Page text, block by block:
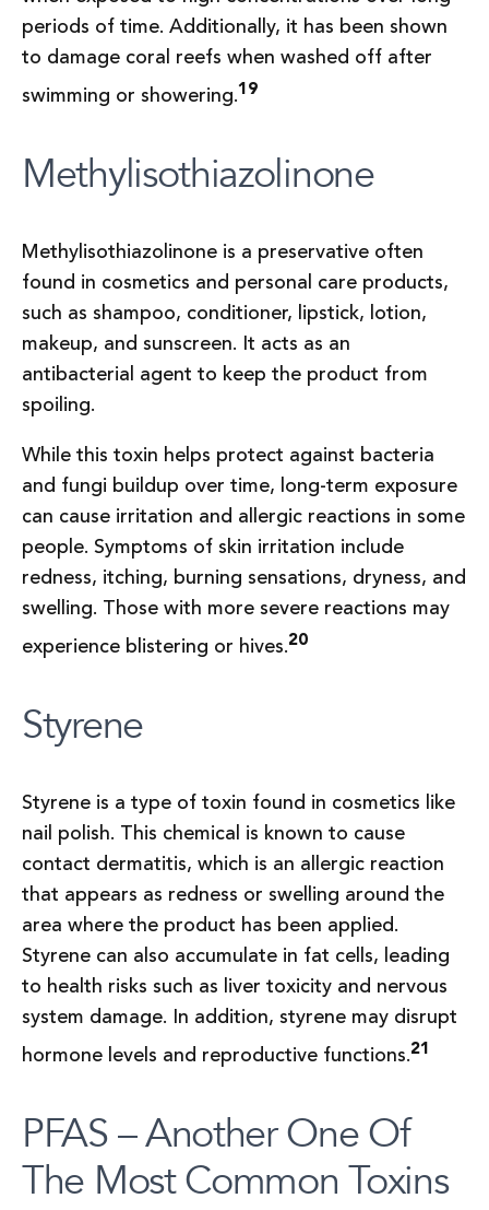
periods of time. Additionally, it has been shown
to damage coral reefs when washed off after
swimming or showering.19
Methylisothiazolinone
Methylisothiazolinone is a preservative often
found in cosmetics and personal care products,
such as shampoo, conditioner, lipstick, lotion,
makeup, and sunscreen. It acts as an
antibacterial agent to keep the product from
spoiling.
While this toxin helps protect against bacteria
and fungi buildup over time, long-term exposure
can cause irritation and allergic reactions in some
people. Symptoms of skin irritation include
redness, itching, burning sensations, dryness, and
swelling. Those with more severe reactions may
experience blistering or hives.20
Styrene
Styrene is a type of toxin found in cosmetics like
nail polish. This chemical is known to cause
contact dermatitis, which is an allergic reaction
that appears as redness or swelling around the
area where the product has been applied.
Styrene can also accumulate in fat cells, leading
to health risks such as liver toxicity and nervous
system damage. In addition, styrene may disrupt
hormone levels and reproductive functions.21
PFAS – Another One Of
The Most Common Toxins